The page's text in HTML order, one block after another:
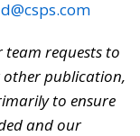
requests to
other publication,
to ensure
and our